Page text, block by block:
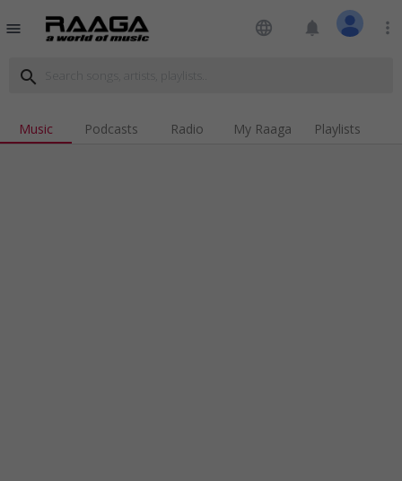
menu language notifications more_vert
search
Music Podcasts Radio My Raaga Playlists